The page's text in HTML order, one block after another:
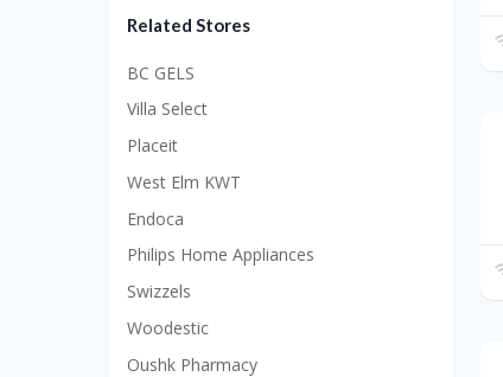
Related Stores
BC GELS
Villa Select
Placeit
West Elm KWT
Endoca
Philips Home Appliances
Swizzels
Woodestic
Oushk Pharmacy